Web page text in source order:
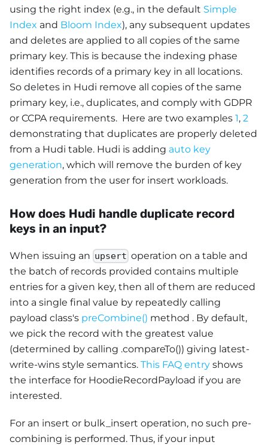
using the right index (e.g., in the default Simple
Index and Bloom Index), any subsequent updates
and deletes are applied to all copies of the same
primary key. This is because the indexing phase
identifies records of a primary key in all locations.
So deletes in Hudi remove all copies of the same
primary key, i.e., duplicates, and comply with GDPR
or CCPA requirements. Here are two examples 1, 2
demonstrating that duplicates are properly deleted
from a Hudi table. Hudi is adding auto key
generation, which will remove the burden of key
generation from the user for insert workloads.
How does Hudi handle duplicate record
keys in an input?
When issuing an upsert operation on a table and
the batch of records provided contains multiple
entries for a given key, then all of them are reduced
into a single final value by repeatedly calling
payload class's preCombine() method . By default,
we pick the record with the greatest value
(determined by calling .compareTo()) giving latest-
write-wins style semantics. This FAQ entry shows
the interface for HoodieRecordPayload if you are
interested.
For an insert or bulk_insert operation, no such pre-
combining is performed. Thus, if your input